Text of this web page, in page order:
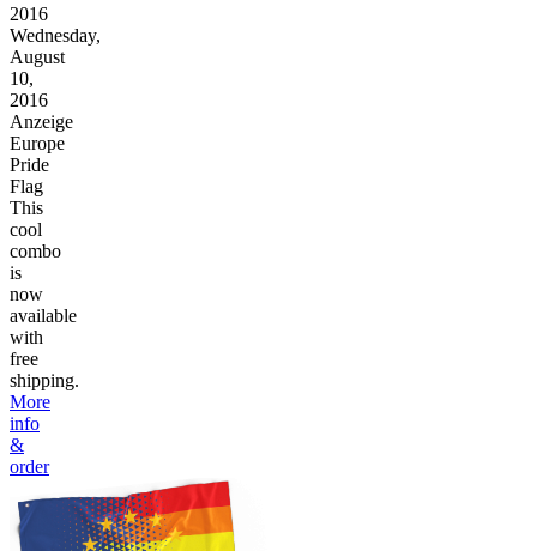
2016
Wednesday,
August
10,
2016
Anzeige
Europe
Pride
Flag
This
cool
combo
is
now
available
with
free
shipping.
More
info
&
order